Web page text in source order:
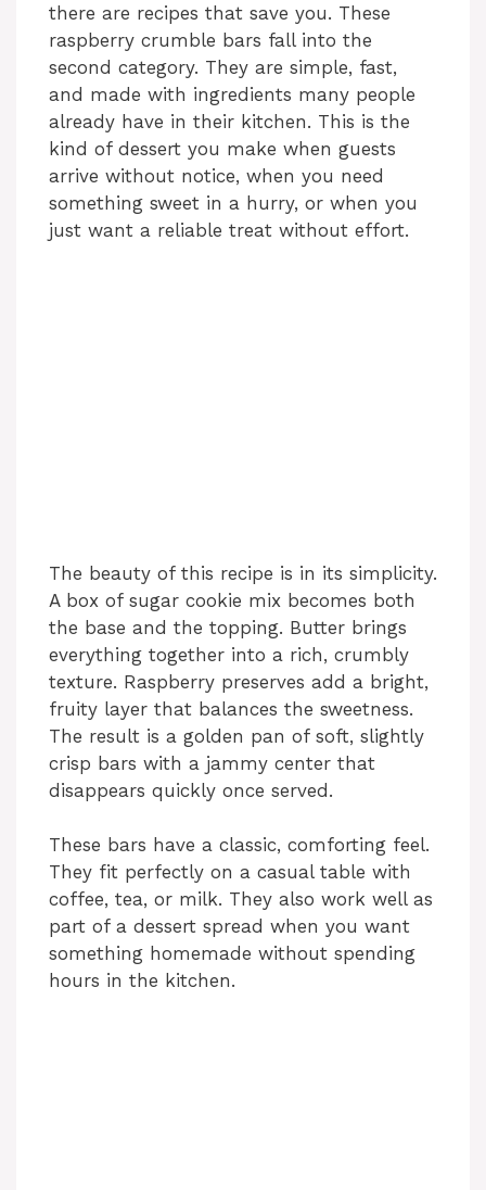
there are recipes that save you. These
raspberry crumble bars fall into the
second category. They are simple, fast,
and made with ingredients many people
already have in their kitchen. This is the
kind of dessert you make when guests
arrive without notice, when you need
something sweet in a hurry, or when you
just want a reliable treat without effort.
The beauty of this recipe is in its simplicity.
A box of sugar cookie mix becomes both
the base and the topping. Butter brings
everything together into a rich, crumbly
texture. Raspberry preserves add a bright,
fruity layer that balances the sweetness.
The result is a golden pan of soft, slightly
crisp bars with a jammy center that
disappears quickly once served.
These bars have a classic, comforting feel.
They fit perfectly on a casual table with
coffee, tea, or milk. They also work well as
part of a dessert spread when you want
something homemade without spending
hours in the kitchen.